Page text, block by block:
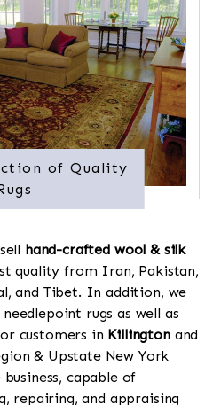
of Quality
hand-crafted wool & silk
quality from Iran, Pakistan,
and Tibet. In addition, we
rugs as well as
customers in Killingtonand
& Upstate New York
capable of
repairing, and appraising